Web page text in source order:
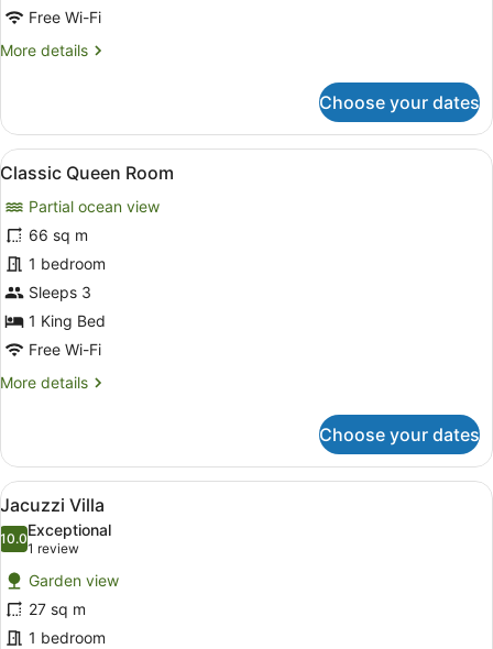
Free Wi-Fi
More details
More
Garden
Room
Choose your dates
View
all
photos
for
Classic
Queen
Room
A bedroom with a four-poster
10
Classic Queen Room
Partial ocean view
66 sq m
1 bedroom
Sleeps 3
1 King Bed
Free Wi-Fi
More details
More
Queen
Room
Choose your dates
View
all
photos
for
Jacuzzi
Villa
A bedroom with a four-poster
10
Jacuzzi Villa
10.010.0 out of 10
Exceptional
1 review
(1
review)
Garden view
27 sq m
1 bedroom